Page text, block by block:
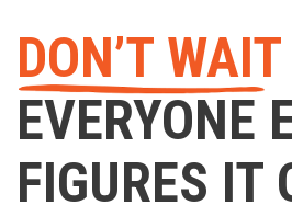
DON’T WAIT
EVERYONE
FIGURES IT